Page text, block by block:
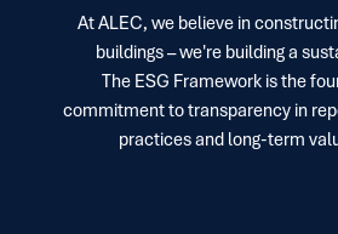
At ALEC, we believe in
buildings – we're building a
The ESG Framework is the
commitment to transparency in
practices and long-term